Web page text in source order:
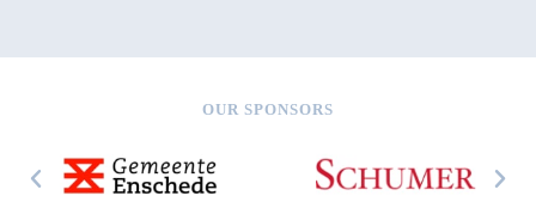
OUR SPONSORS